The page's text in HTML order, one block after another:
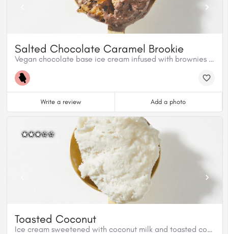
Salted Chocolate Caramel Brookie
Vegan chocolate base ice cream infused with brownies and cookies.
Write a review Add a photo
Toasted Coconut
Ice cream sweetened with coconut milk and toasted coconut shreds